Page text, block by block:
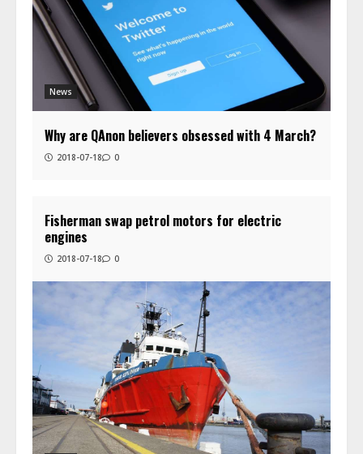
News
Why are QAnon believers obsessed with 4 March?
2018-07-18 0
Fisherman swap petrol motors for electric
engines
2018-07-18 0